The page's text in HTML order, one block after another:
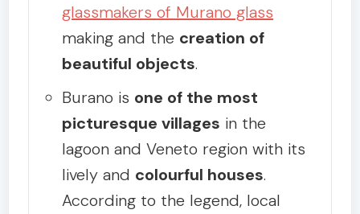
glassmakers of Murano glass
making and the creation of
beautiful objects.
Burano is one of the most
picturesque villages in the
lagoon and Veneto region with its
lively and colourful houses.
According to the legend, local